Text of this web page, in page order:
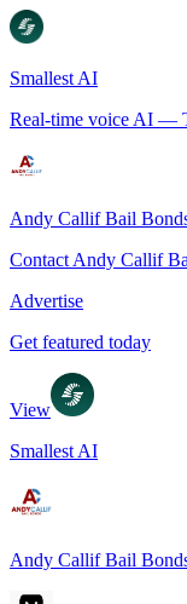
Smallest AI
Real-time voice AI —
Andy Callif Bail
Contact Andy Callif
Advertise
Get featured today
View
Smallest AI
Andy Callif Bail